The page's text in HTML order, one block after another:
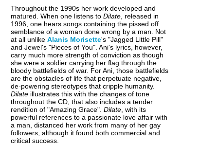
Throughout the 1990s her work developed and
matured. When one listens to Dilate, released in
1996, one hears songs containing the pissed off
semblance of a woman done wrong by a man. Not
at all unlike Alanis Morisette's "Jagged Little Pill"
and Jewel's "Pieces of You". Ani's lyrics, however,
carry much more strength of conviction as though
she were a soldier carrying her flag through the
bloody battlefields of war. For Ani, those battlefields
are the obstacles of life that perpetuate negative,
de-powering stereotypes that cripple humanity.
Dilateillustrates this with the changes of tone
throughout the CD, that also includes a tender
rendition of "Amazing Grace". Dilate, with its
powerful references to a passionate love affair with
a man, distanced her work from many of her gay
followers, although it found both commercial and
critical success.